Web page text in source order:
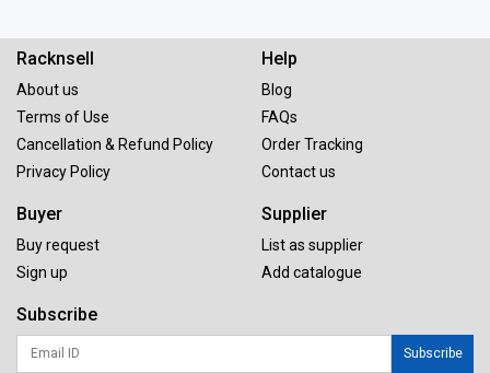
Racknsell
About us
Terms of Use
Cancellation & Refund Policy
Privacy Policy
Help
Blog
FAQs
Order Tracking
Contact us
Buyer
Buy request
Sign up
Supplier
List as supplier
Add catalogue
Subscribe
Subscribe